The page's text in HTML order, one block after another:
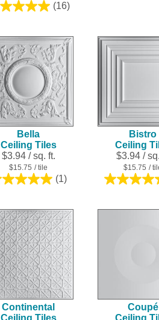
(16)
5.0
5
stars.
16
reviews
Bella
Ceiling Tiles
$3.94 / sq. ft.
$15.75 / tile
(1)
5.0
5
stars.
1
review
Bistro
Ceiling
$3.94 /
$15.75 /
5.0
Continental
Ceiling Tiles
Coupé
Ceiling